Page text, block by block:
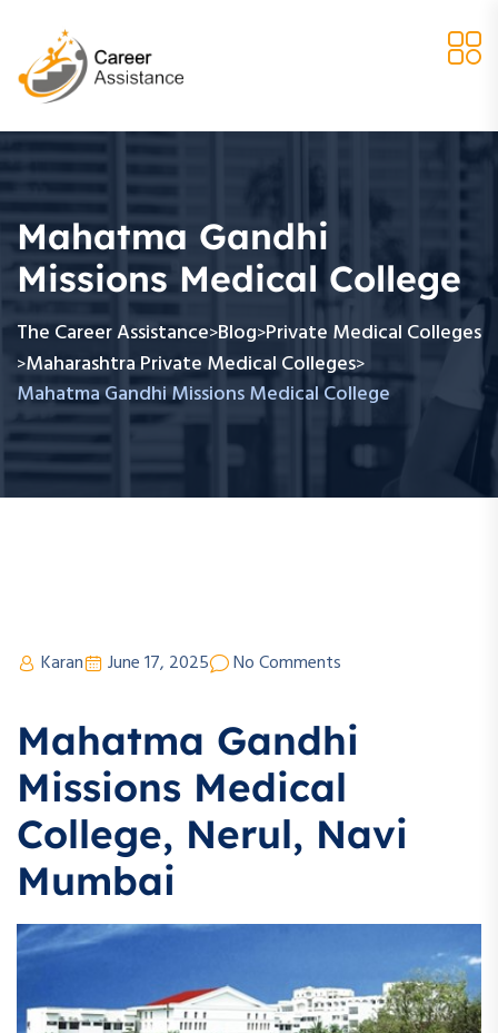
Mahatma Gandhi
Missions Medical College
The Career Assistance>Blog>Private Medical Colleges
>Maharashtra Private Medical Colleges>
Mahatma Gandhi Missions Medical College
Karan June 17, 2025 No Comments
Mahatma Gandhi
Missions Medical
College, Nerul, Navi
Mumbai